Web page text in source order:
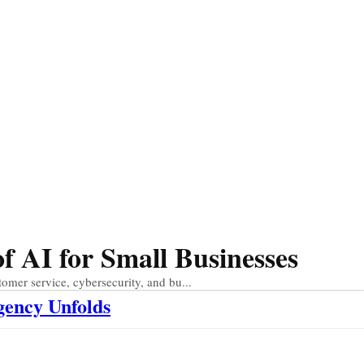
AI for Small Businesses
service, cybersecurity, and bu...
Unfolds